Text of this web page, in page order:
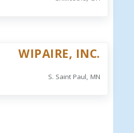
WIPAIRE, INC.
S. Saint Paul, MN